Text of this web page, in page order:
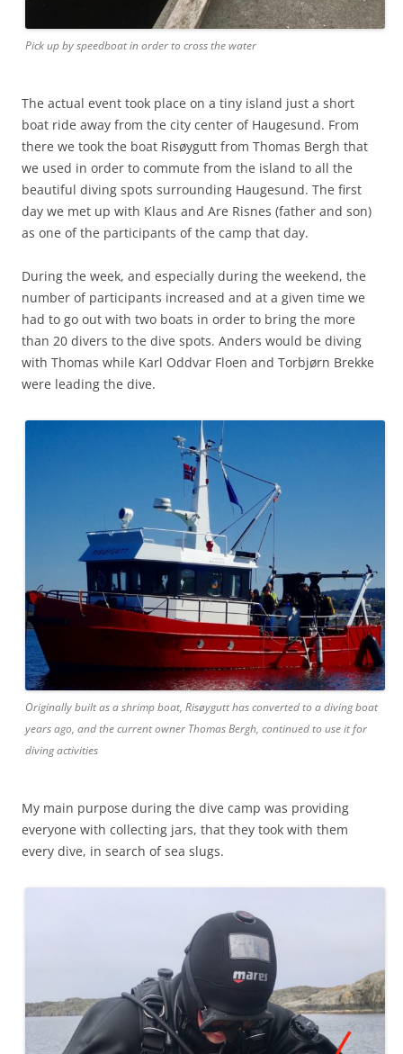
Pick up by speedboat in order to cross the water
The actual event took place on a tiny island just a short
boat ride away from the city center of Haugesund. From
there we took the boat Risøygutt from Thomas Bergh that
we used in order to commute from the island to all the
beautiful diving spots surrounding Haugesund. The first
day we met up with Klaus and Are Risnes (father and son)
as one of the participants of the camp that day.
During the week, and especially during the weekend, the
number of participants increased and at a given time we
had to go out with two boats in order to bring the more
than 20 divers to the dive spots. Anders would be diving
with Thomas while Karl Oddvar Floen and Torbjørn Brekke
were leading the dive.
Originally built as a shrimp boat, Risøygutt has converted to a diving boat
years ago, and the current owner Thomas Bergh, continued to use it for
diving activities
My main purpose during the dive camp was providing
everyone with collecting jars, that they took with them
every dive, in search of sea slugs.